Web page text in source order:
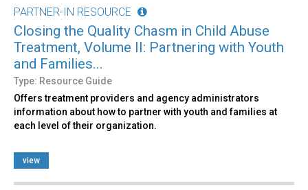
PARTNER-IN RESOURCE
Closing the Quality Chasm in Child Abuse
Treatment, Volume II: Partnering with Youth
and Families...
Type: Resource Guide
Offers treatment providers and agency administrators
information about how to partner with youth and families at
each level of their organization.
view